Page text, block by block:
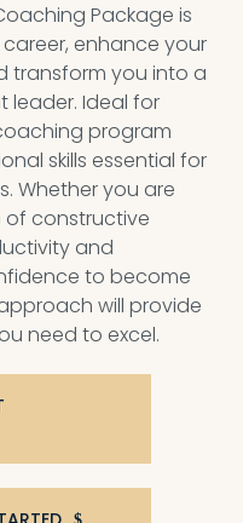
Package is
enhance your
transform you into a
leader. Ideal for
program
skills essential for
Whether you are
of constructive
and
to become
will provide
need to excel.